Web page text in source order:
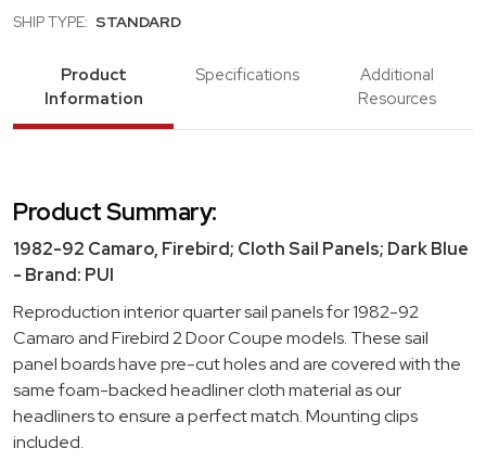
SHIP TYPE: STANDARD
Product
Information
Specifications
Additional
Resources
Product Summary:
1982-92 Camaro, Firebird; Cloth Sail Panels; Dark Blue
- Brand: PUI
Reproduction interior quarter sail panels for 1982-92
Camaro and Firebird 2 Door Coupe models. These sail
panel boards have pre-cut holes and are covered with the
same foam-backed headliner cloth material as our
headliners to ensure a perfect match. Mounting clips
included.